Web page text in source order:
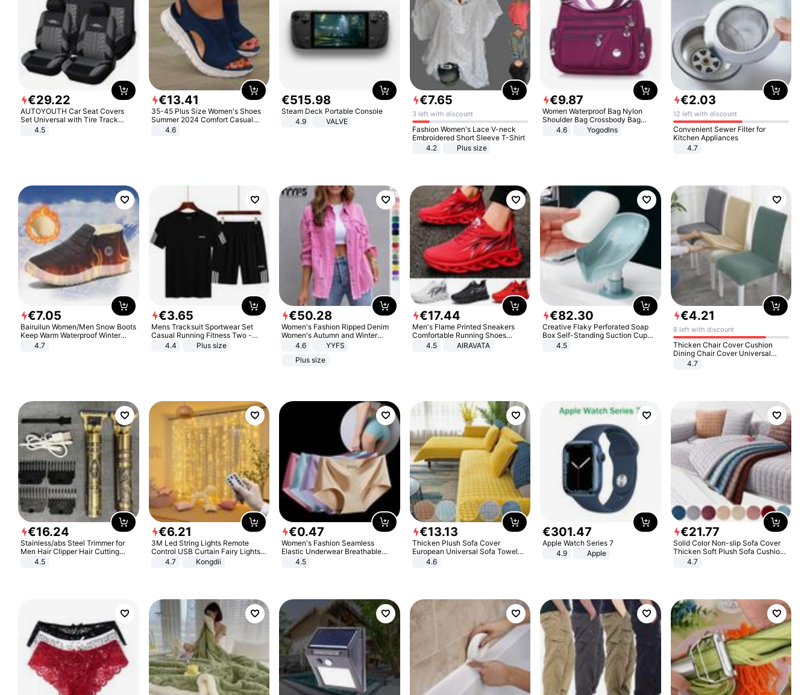
€29.22
AUTOYOUTH Car Seat Covers
Set Universal with Tire Track
Detail Styling Car Seat Protector
4.5
€13.41
35-45 Plus Size Women's Shoes
Summer 2024 Comfort Casual
Sport Sandals Women Beach
Wedge Sandals Women Platform
4.6
€515.98
Steam Deck Portable Console
4.9
VALVE
€7.65
3 left with discount
Fashion Women's Lace V-neck
Embroidered Short Sleeve T-Shirt
4.2
Plus size
€9.87
Women Waterproof Bag Nylon
Shoulder Bag Crossbody Bag
Casual Handbags
4.6 Yogodlns
€2.03
12 left with discount
Convenient Sewer Filter for
Kitchen Appliances
4.7
€7.05
Bairuilun Women/Men Snow Boots
Keep Warm Waterproof Winter
Shoes
4.7
€3.65
Mens Tracksuit Sportwear Set
Casual Running Fitness Two -
Piece Set
4.4 Plus size
€50.28
Women's Fashion Ripped Denim
Women's Autumn and Winter
Long-sleeved Casual Lapel Top
4.6
YYFS
Plus size
€17.44
Men's Flame Printed Sneakers
Comfortable Running Shoes
Outdoor Men Athletic Shoes
4.5 AIRAVATA
€82.30
Creative Flaky Perforated Soap
Box Self-Standing Suction Cup
Draining Bathroom Soap Storage
4.5
€4.21
8 left with discount
Thicken Chair Cover Cushion
Dining Chair Cover Universal
Stool Cover Seat Cover Stretch
4.7
€16.24
Stainless/abs Steel Trimmer for
Men Hair Clipper Hair Cutting
Machine Professional Baldheaded
4.5
€6.21
3M Led String Lights Remote
Control USB Curtain Fairy Lights
Garland Led For Wedding Party
Christmas Window Home Outdoor
4.7 Kongdii
€0.47
Women's Fashion Seamless
Elastic Underwear Breathable
Quick-Dry Ice Silk Panties Briefs
4.5
€13.13
Thicken Plush Sofa Cover
European Universal Sofa Towel
Cover Slip Resistant Couch Cover
4.6
€301.47
Apple Watch Series 7
4.9
Apple
€21.77
Solid Color Non-slip Sofa Cover
Thicken Soft Plush Sofa Cushion
Towel for Living Room Furniture
4.7